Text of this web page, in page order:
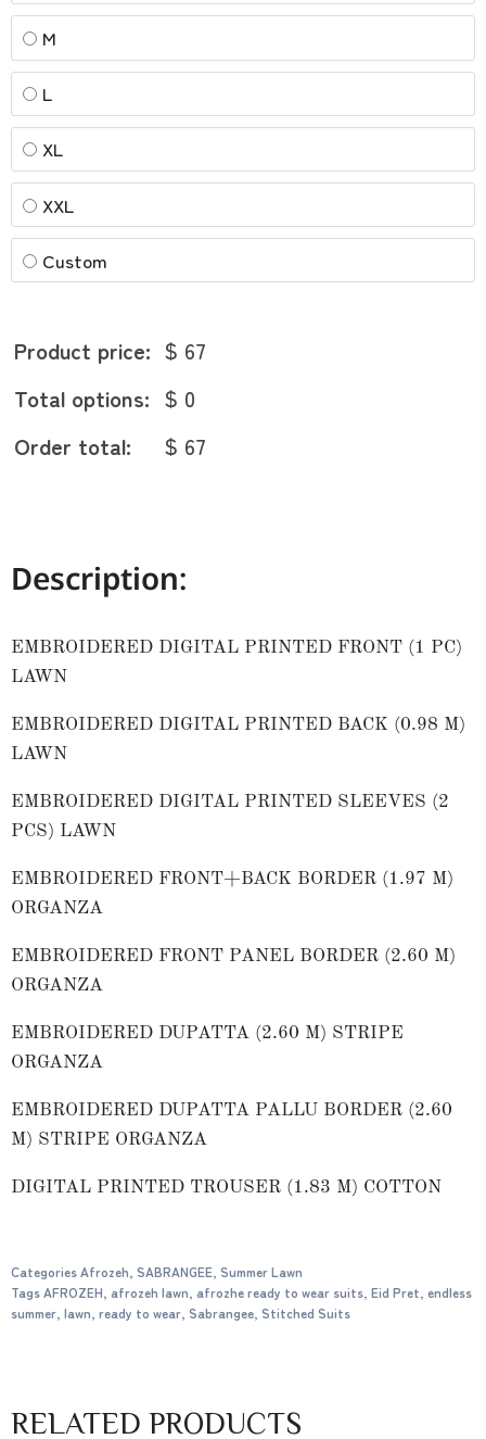
M
L
XL
XXL
Custom
Product price: $ 67
Total options: $ 0
Order total:
$ 67
Description:
EMBROIDERED DIGITAL PRINTED FRONT (1 PC)
LAWN
EMBROIDERED DIGITAL PRINTED BACK (0.98 M)
LAWN
EMBROIDERED DIGITAL PRINTED SLEEVES (2
PCS) LAWN
EMBROIDERED FRONT+BACK BORDER (1.97 M)
ORGANZA
EMBROIDERED FRONT PANEL BORDER (2.60 M)
ORGANZA
EMBROIDERED DUPATTA (2.60 M) STRIPE
ORGANZA
EMBROIDERED DUPATTA PALLU BORDER (2.60
M) STRIPE ORGANZA
DIGITAL PRINTED TROUSER (1.83 M) COTTON
CategoriesAfrozeh, SABRANGEE, Summer Lawn
TagsAFROZEH, afrozeh lawn, afrozhe ready to wear suits, Eid Pret, endless
summer, lawn, ready to wear, Sabrangee, Stitched Suits
RELATED PRODUCTS